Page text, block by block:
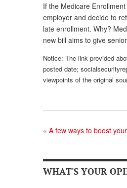
If the Medicare
employer and decide to
late enrollment. Why?
new bill aims to give
Notice: The link provided
posted date;
viewpoints of the original
« A few ways to boost
WHAT'S YOUR